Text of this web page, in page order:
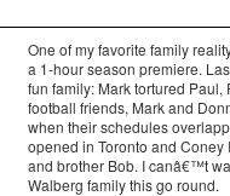
One of my favorite family
a 1-hour season premiere.
fun family: Mark tortured
football friends, Mark and
when their schedules
opened in Toronto and
and brother Bob. I canâ€™t
Walberg family this go round.